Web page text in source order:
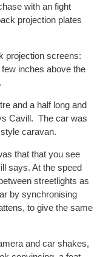
with an fight
projection plates
projection screens:
inches above the
and a half long and
Cavill. The car was
caravan.
that that you see
says. At the speed
streetlights as
by synchronising
to give the same
and car shakes,